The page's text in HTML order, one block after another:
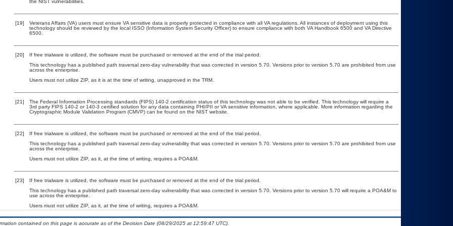
the NIST vulnerabilities.
[19]
Veterans Affairs (VA) users must ensure VA sensitive data is properly protected in compliance with all VA regulations. All instances of deployment using this
technology should be reviewed by the local ISSO (Information System Security Officer) to ensure compliance with both VA Handbook 6500 and VA Directive
6500.
[20]
If free trialware is utilized, the software must be purchased or removed at the end of the trial period.
This technology has a published path traversal zero-day vulnerability that was corrected in version 5.70. Versions prior to version 5.70 are prohibited from use
across the enterprise.
Users must not utilize ZIP, as it is at the time of writing, unapproved in the TRM.
[21]
The Federal Information Processing standards (FIPS) 140-2 certification status of this technology was not able to be verified. This technology will require a
3rd party FIPS 140-2 or 140-3 certified solution for any data containing PHI/PII or VA sensitive information, where applicable. More information regarding the
Cryptographic Module Validation Program (CMVP) can be found on the NIST website.
[22]
If free trialware is utilized, the software must be purchased or removed at the end of the trial period.
This technology has a published path traversal zero-day vulnerability that was corrected in version 5.70. Versions prior to version 5.70 are prohibited from use
across the enterprise.
Users must not utilize ZIP, as it, at the time of writing, requires a POA&M.
[23]
If free trialware is utilized, the software must be purchased or removed at the end of the trial period.
This technology has a published path traversal zero-day vulnerability that was corrected in version 5.70. Versions prior to version 5.70 will require a POA&M to
use across the enterprise.
Users must not utilize ZIP, as it, at the time of writing, requires a POA&M.
contained on this page is accurate as of the Decision Date (08/29/2025 at 12:59:47 UTC).